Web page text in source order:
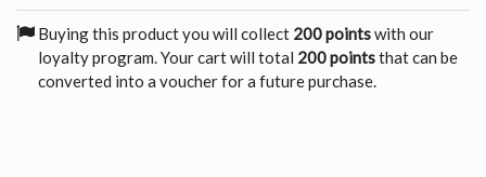
Buying this product you will collect 200 pointswith our
loyalty program. Your cart will total 200 pointsthat can be
converted into a voucher for a future purchase.